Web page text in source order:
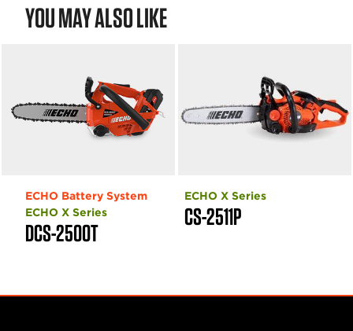
YOU MAY ALSO LIKE
DCS-2500T
ECHO Battery System
ECHO X Series
CS-2511P
ECHO X Series